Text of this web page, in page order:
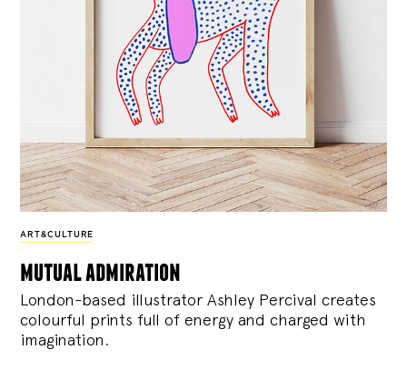
ART&CULTURE
mutual admiration
London-based illustrator Ashley Percival creates
colourful prints full of energy and charged with
imagination.